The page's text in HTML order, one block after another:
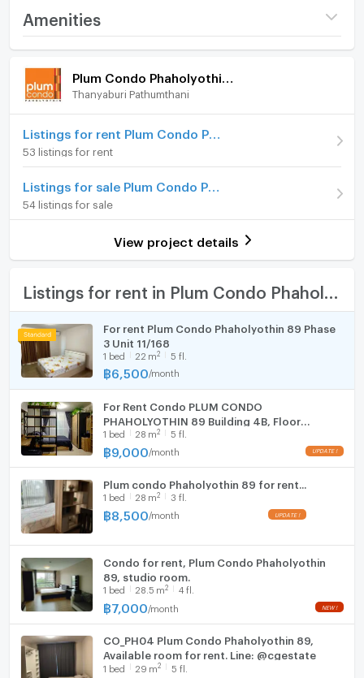
Project name
Plum Condo
Available for rent
Advanced Payment
Building Building เฟส 5 ตึก C
Room type 1 Bedroom
Number of bathrooms 1 Bath
Room size (sq.m.)
Amenities
Room amenities Project Facilities
Furniture
Home phone
Air conditioner
Hot/warm water heater
Room digital lock system
TV
Fridge
Hood
WIFI
Washing machine
Thanyaburi Pathumthani
Listings for rent Plum Condo Phaholyothin 89
53 listings for rent
Listings for sale Plum Condo Phaholyothin 89
54 listings for sale
View project details
For rent Plum Condo Phaholyothin 89 Phase
3 Unit 11/168
1 bed 22 m2 5 fl.
฿6,500 /month
For Rent Condo PLUM CONDO
PHAHOLYOTHIN 89 Building 4ฺB, Floor
5,Studio, Room size 28 sqm
1 bed 28 m2 5 fl.
฿9,000 /month UPDATE !
Plum condo Phaholyothin 89 for rent...
1 bed 28 m2 3 fl.
฿8,500 /month UPDATE !
Condo for rent, Plum Condo Phaholyothin
89, studio room.
1 bed 28.5 m2 4 fl.
฿7,000 /month NEW !
CO_PH04 Plum Condo Phaholyothin 89,
Available room for rent. Line: @cgestate
1 bed 29 m2 5 fl.